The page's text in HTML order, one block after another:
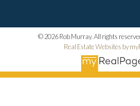
© 2026 Rob Murray. All rights
Real Estate Websites by